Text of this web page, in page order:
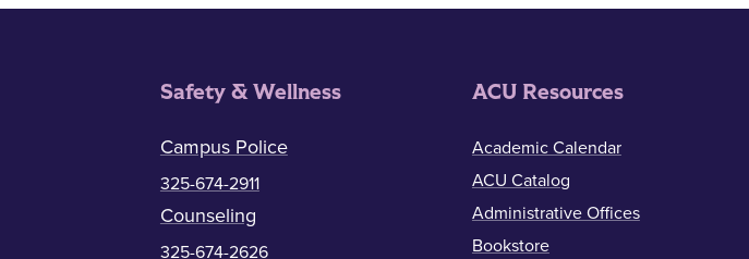
Safety & Wellness
Campus Police
325-674-2911
Counseling
325-674-2626
ACU Resources
Academic Calendar
ACU Catalog
Administrative Offices
Bookstore